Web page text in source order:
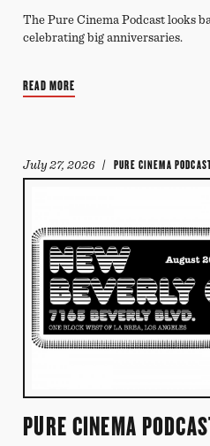
The Pure Cinema Podcast looks
celebrating big anniversaries.
READ MORE
July 27, 2026 / PURE CINEMA
PURE CINEMA